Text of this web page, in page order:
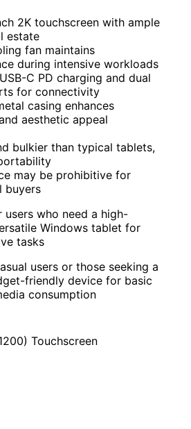
2K touchscreen with ample
estate
fan maintains
during intensive workloads
C PD charging and dual
for connectivity
casing enhances
aesthetic appeal
bulkier than typical tablets,
may be prohibitive for
buyers
users who need a high-
Windows tablet for
tasks
users or those seeking a
friendly device for basic
consumption
Touchscreen